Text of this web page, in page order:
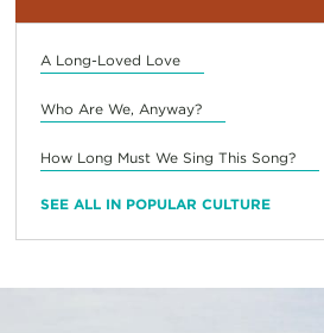
A Long-Loved Love
Who Are We, Anyway?
How Long Must We Sing This Song?
SEE ALL IN POPULAR CULTURE